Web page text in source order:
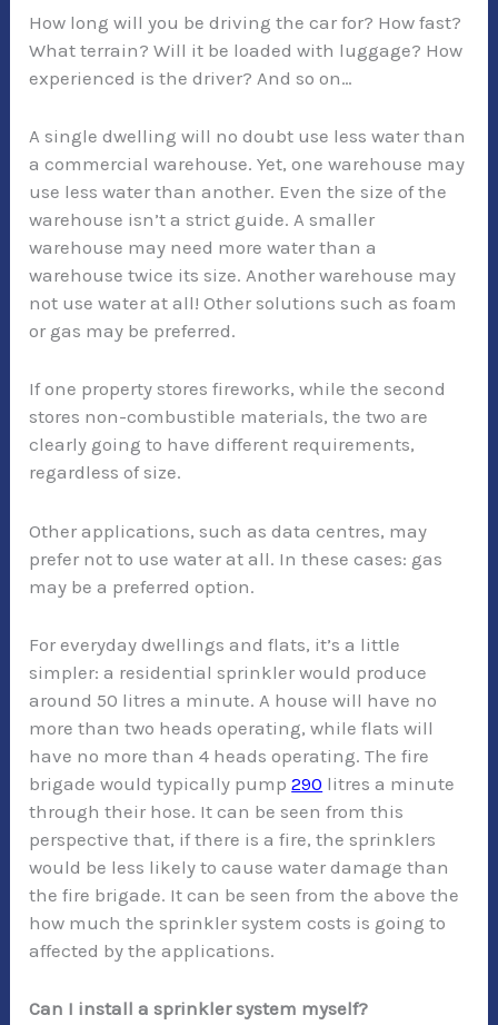
How long will you be driving the car for? How fast?
What terrain? Will it be loaded with luggage? How
experienced is the driver? And so on…
A single dwelling will no doubt use less water than
a commercial warehouse. Yet, one warehouse may
use less water than another. Even the size of the
warehouse isn’t a strict guide. A smaller
warehouse may need more water than a
warehouse twice its size. Another warehouse may
not use water at all! Other solutions such as foam
or gas may be preferred.
If one property stores fireworks, while the second
stores non-combustible materials, the two are
clearly going to have different requirements,
regardless of size.
Other applications, such as data centres, may
prefer not to use water at all. In these cases: gas
may be a preferred option.
For everyday dwellings and flats, it’s a little
simpler: a residential sprinkler would produce
around 50 litres a minute. A house will have no
more than two heads operating, while flats will
have no more than 4 heads operating. The fire
brigade would typically pump290 litres a minute
through their hose. It can be seen from this
perspective that, if there is a fire, the sprinklers
would be less likely to cause water damage than
the fire brigade. It can be seen from the above the
how much the sprinkler system costs is going to
affected by the applications.
Can I install a sprinkler system myself?